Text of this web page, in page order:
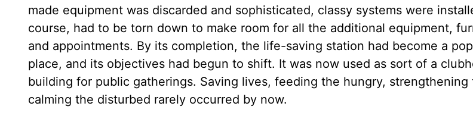
made equipment was discarded and sophisticated, classy systems were
course, had to be torn down to make room for all the additional equipment,
and appointments. By its completion, the life-saving station had become a
place, and its objectives had begun to shift. It was now used as sort of a
building for public gatherings. Saving lives, feeding the hungry,
calming the disturbed rarely occurred by now.